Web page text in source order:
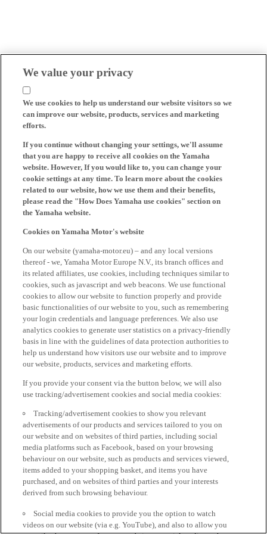
We value your privacy
We use cookies to help us understand our website visitors so we
can improve our website, products, services and marketing
efforts.
If you continue without changing your settings, we'll assume
that you are happy to receive all cookies on the Yamaha
website. However, If you would like to, you can change your
cookie settings at any time. To learn more about the cookies
related to our website, how we use them and their benefits,
please read the "How Does Yamaha use cookies" section on
the Yamaha website.
Cookies on Yamaha Motor's website
On our website (yamaha-motor.eu) – and any local versions
thereof - we, Yamaha Motor Europe N.V., its branch offices and
its related affiliates, use cookies, including techniques similar to
cookies, such as javascript and web beacons. We use functional
cookies to allow our website to function properly and provide
basic functionalities of our website to you, such as remembering
your login credentials and language preferences. We also use
analytics cookies to generate user statistics on a privacy-friendly
basis in line with the guidelines of data protection authorities to
help us understand how visitors use our website and to improve
our website, products, services and marketing efforts.
If you provide your consent via the button below, we will also
use tracking/advertisement cookies and social media cookies:
Tracking/advertisement cookies to show you relevant
advertisements of our products and services tailored to you on
our website and on websites of third parties, including social
media platforms such as Facebook, based on your browsing
behaviour on our website, such as products and services viewed,
items added to your shopping basket, and items you have
purchased, and on websites of third parties and your interests
derived from such browsing behaviour.
Social media cookies to provide you the option to watch
videos on our website (via e.g. YouTube), and also to allow you